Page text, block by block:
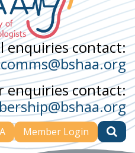
enquiries contact:
comms@bshaa.org
enquiries contact:
Member Login